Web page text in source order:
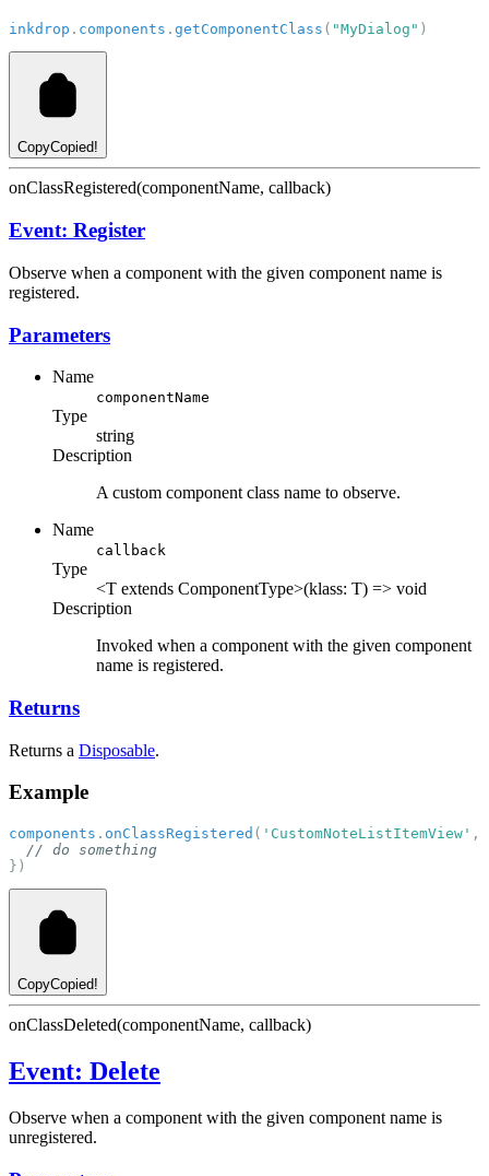
inkdrop . components . getComponentClass ( "MyDialog" )
CopyCopied!
onClassRegistered(componentName, callback)
Event: Register
Observe when a component with the given component name is
registered.
Parameters
Name
componentName
Type
string
Description
A custom component class name to observe.
Name
callback
Type
<T extends ComponentType>(klass: T) => void
Description
Invoked when a component with the given component
name is registered.
Returns
Returns a Disposable.
Example
components . onClassRegistered ( 'CustomNoteListItemView' ,
// do something
})
CopyCopied!
onClassDeleted(componentName, callback)
Event: Delete
Observe when a component with the given component name is
unregistered.